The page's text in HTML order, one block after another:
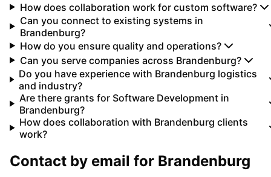
How does collaboration work for custom software?
Can you connect to existing systems in
Brandenburg?
How do you ensure quality and operations?
Can you serve companies across Brandenburg?
Do you have experience with Brandenburg logistics
and industry?
Are there grants for Software Development in
Brandenburg?
How does collaboration with Brandenburg clients
work?
Contact by email for Brandenburg